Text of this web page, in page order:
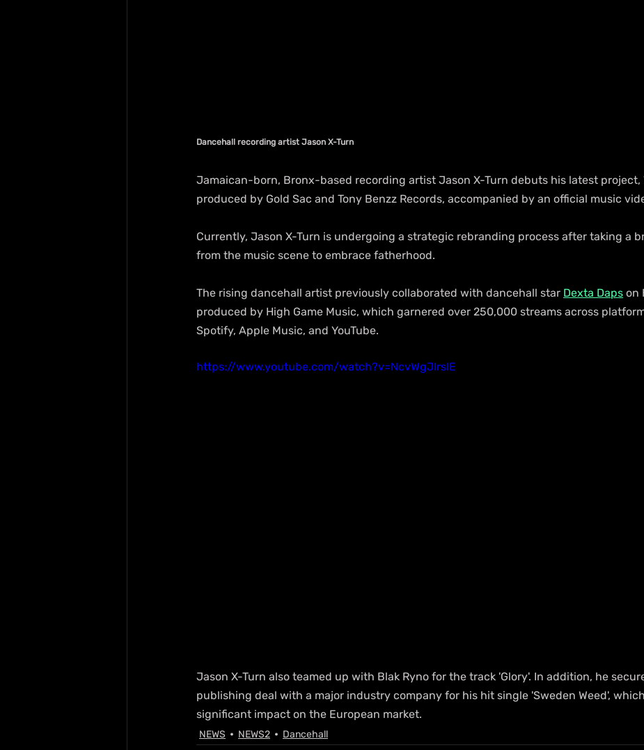
Dancehall recording artist Jason X-Turn
Jamaican-born, Bronx-based recording artist Jason X-Turn debuts his latest project,
produced by Gold Sac and Tony Benzz Records, accompanied by an official music
Currently, Jason X-Turn is undergoing a strategic rebranding process after taking a
from the music scene to embrace fatherhood.
The rising dancehall artist previously collaborated with dancehall star Dexta Daps on
produced by High Game Music, which garnered over 250,000 streams across
Spotify, Apple Music, and YouTube.
https://www.youtube.com/watch?v=NcvWgJIrsIE
Jason X-Turn also teamed up with Blak Ryno for the track 'Glory'. In addition, he
publishing deal with a major industry company for his hit single 'Sweden Weed',
significant impact on the European market.
NEWS NEWS2 Dancehall